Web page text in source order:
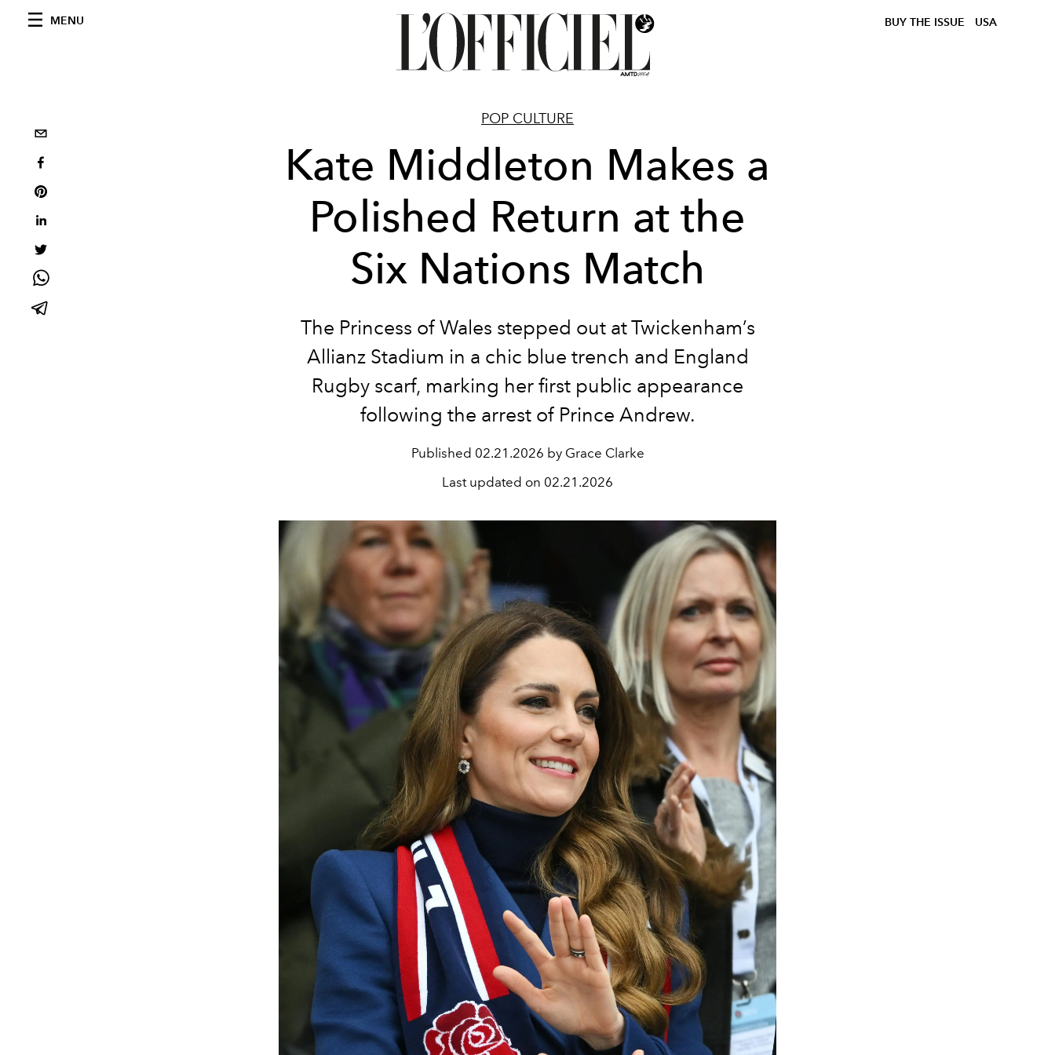
MENU BUY THE ISSUE USA
POP CULTURE
Kate Middleton Makes a
Polished Return at the
Six Nations Match
The Princess of Wales stepped out at Twickenham’s
Allianz Stadium in a chic blue trench and England
Rugby scarf, marking her first public appearance
following the arrest of Prince Andrew.
Published 02.21.2026 by Grace Clarke
Last updated on 02.21.2026